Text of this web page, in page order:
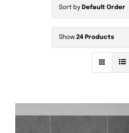
Sort by Default Order
Show 24 Products